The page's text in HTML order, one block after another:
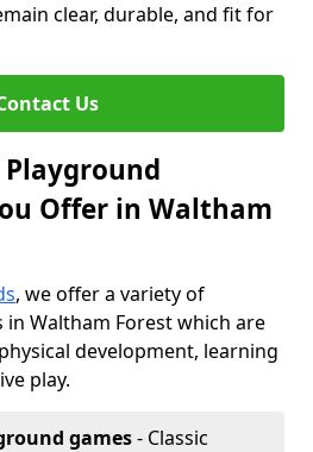
clear, durable, and fit for
Us
Offer in Waltham
, we offer a variety of
Waltham Forest which are
development, learning
play.
games- Classic